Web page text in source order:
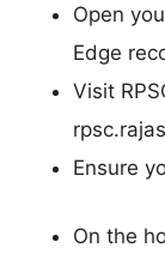
Open
Edge
Visit
Ensure
On the